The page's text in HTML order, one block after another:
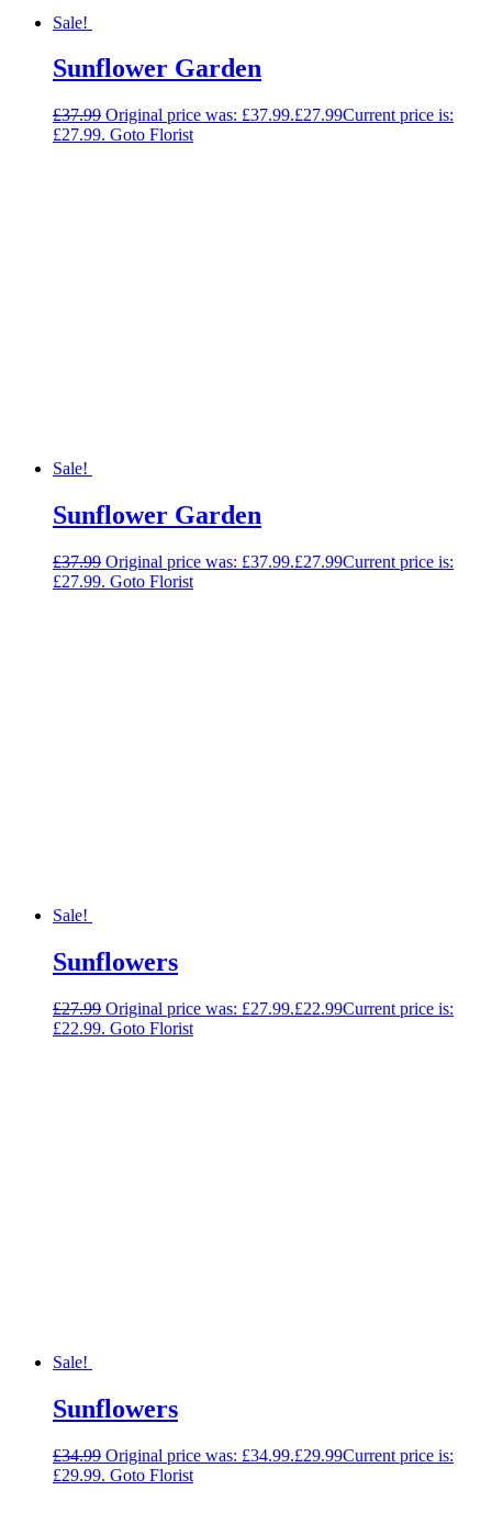
Sale!
Sunflower Garden
£37.99 Original price was: £37.99.£27.99Current price is:
£27.99. Goto Florist
Sale!
Sunflower Garden
£37.99 Original price was: £37.99.£27.99Current price is:
£27.99. Goto Florist
Sale!
Sunflowers
£27.99 Original price was: £27.99.£22.99Current price is:
£22.99. Goto Florist
Sale!
Sunflowers
£34.99 Original price was: £34.99.£29.99Current price is:
£29.99. Goto Florist